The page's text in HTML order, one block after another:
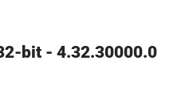
bit - 4.32.30000.0